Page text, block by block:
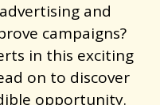
and
campaigns?
in this exciting
on to discover
opportunity.